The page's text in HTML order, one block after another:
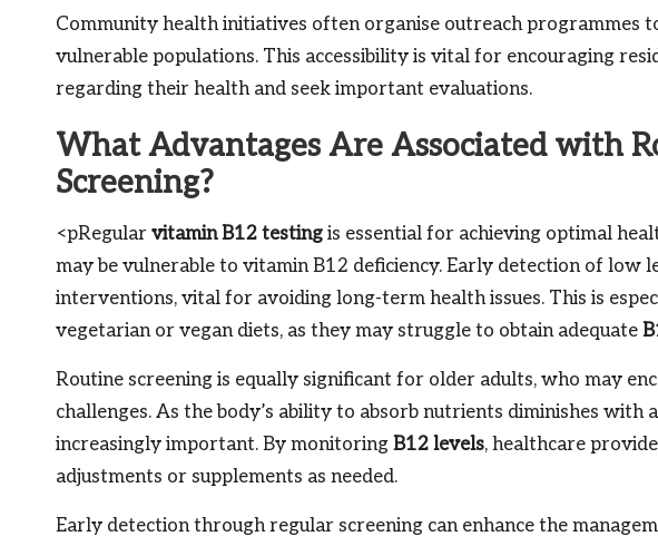
Community health initiatives often organise outreach programmes
vulnerable populations. This accessibility is vital for encouraging
regarding their health and seek important evaluations.
What Advantages Are Associated with
Screening?
<pRegular vitamin B12 testing is essential for achieving optimal
may be vulnerable to vitamin B12 deficiency. Early detection of low
interventions, vital for avoiding long-term health issues. This is
vegetarian or vegan diets, as they may struggle to obtain adequate
Routine screening is equally significant for older adults, who may
challenges. As the body’s ability to absorb nutrients diminishes with
increasingly important. By monitoring B12 levels, healthcare
adjustments or supplements as needed.
Early detection through regular screening can enhance the